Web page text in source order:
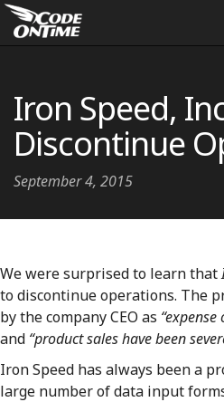
Iron Speed,
Discontinue
September 4, 2015
We were surprised to learn that
to discontinue operations. The
by the company CEO as
and “product sales have been
Iron Speed has always been a
large number of data input